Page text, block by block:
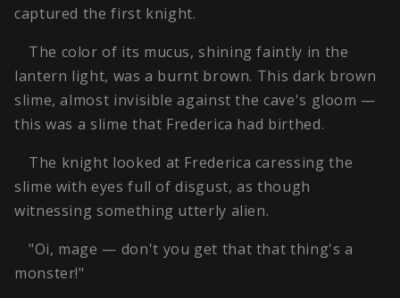
captured the first knight.
The color of its mucus, shining faintly in the
lantern light, was a burnt brown. This dark brown
slime, almost invisible against the cave's gloom —
this was a slime that Frederica had birthed.
The knight looked at Frederica caressing the
slime with eyes full of disgust, as though
witnessing something utterly alien.
"Oi, mage — don't you get that that thing's a
monster!"